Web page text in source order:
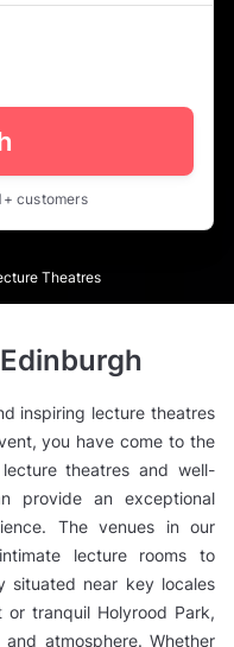
customers
Theatres
inspiring lecture theatres
you have come to the
theatres and well-
provide an exceptional
The venues in our
lecture rooms to
situated near key locales
tranquil Holyrood Park,
atmosphere. Whether